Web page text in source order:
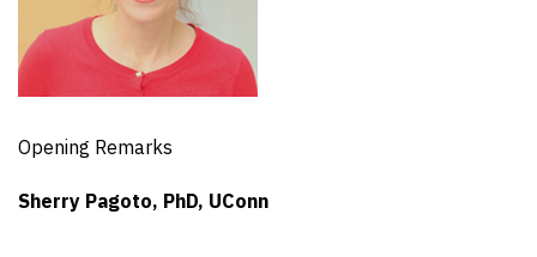
Opening Remarks
Sherry Pagoto, PhD, UConn